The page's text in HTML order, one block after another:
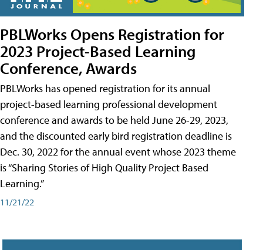
PBLWorks Opens Registration for
2023 Project-Based Learning
Conference, Awards
PBLWorks has opened registration for its annual
project-based learning professional development
conference and awards to be held June 26-29, 2023,
and the discounted early bird registration deadline is
Dec. 30, 2022 for the annual event whose 2023 theme
is “Sharing Stories of High Quality Project Based
Learning.”
11/21/22